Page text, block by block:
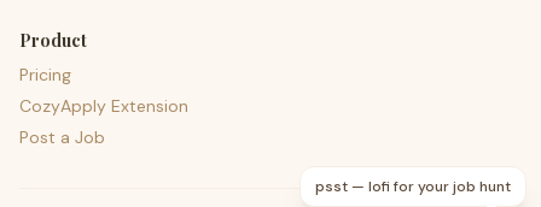
Product
Pricing
CozyApply Extension
Post a Job
psst — lofi for your job hunt